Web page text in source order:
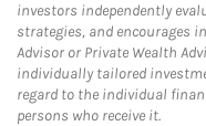
investors independently
strategies, and encourages
Advisor or Private Wealth
individually tailored
regard to the individual
persons who receive it.